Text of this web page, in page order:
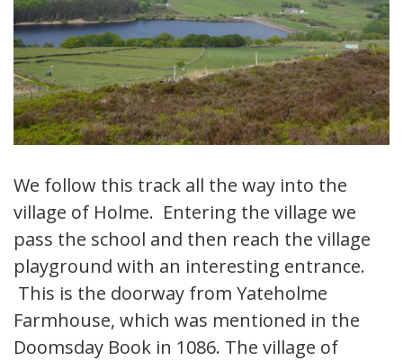
We follow this track all the way into the
village of Holme. Entering the village we
pass the school and then reach the village
playground with an interesting entrance.
This is the doorway from Yateholme
Farmhouse, which was mentioned in the
Doomsday Book in 1086. The village of